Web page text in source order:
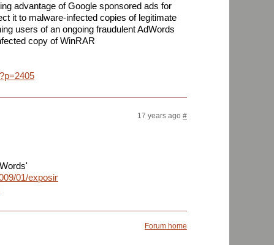
advantage of Google sponsored ads for
it to malware-infected copies of legitimate
users of an ongoing fraudulent AdWords
copy of WinRAR
17 years ago #
01/exposing-
Forum home